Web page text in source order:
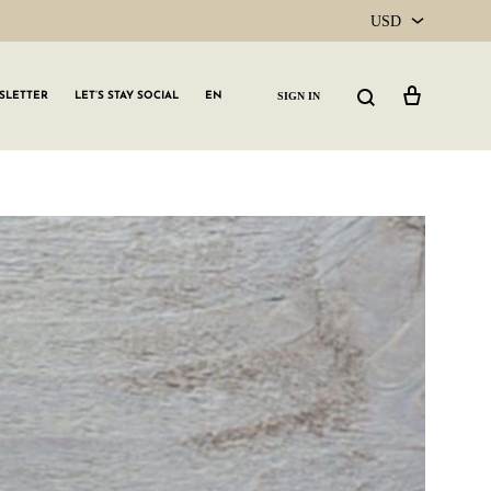
USD
CAD
LET’S STAY SOCIAL EN SIGN IN Search
GLW GRLS Membership
Lemon Water
Vitamin C Serum